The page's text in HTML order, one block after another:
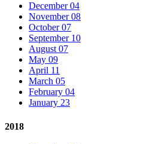
December 04
November 08
October 07
September 10
August 07
May 09
April 11
March 05
February 04
January 23
2018